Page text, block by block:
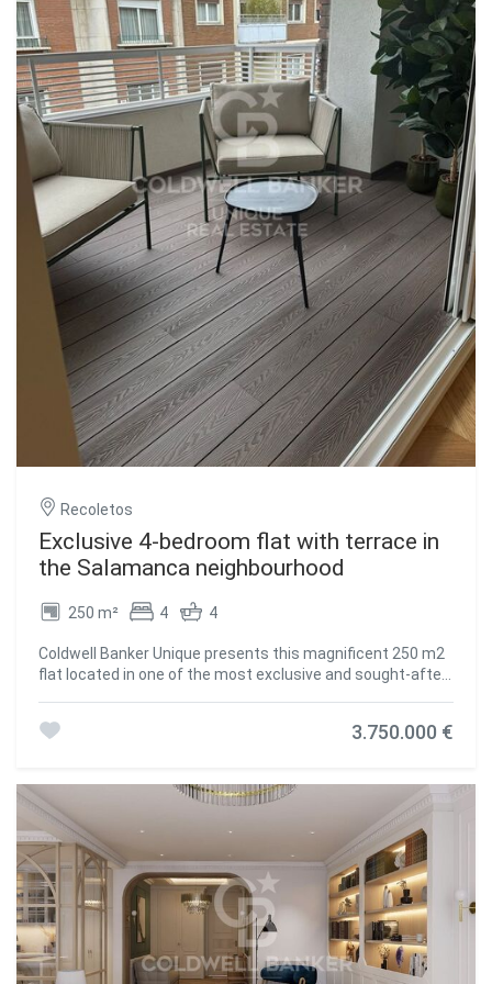
exceptional property. #ref:CBUQ652
Recoletos
Exclusive 4-bedroom flat with terrace in
the Salamanca neighbourhood
250 m² 4 4
Coldwell Banker Unique presents this magnificent 250 m2
flat located in one of the most exclusive and sought-after
district. The property has been designed to offer
spacious bedrooms, all with en-suite bathrooms,
guaranteeing privacy and independence for each member
of the household or guests. The spacious living room,
bathed in natural light through its large windows, is the
heart of the home, offering a warm and welcoming
atmosphere ideal for both relaxing and entertaining. The
modern and well-equipped kitchen is complemented by a
practical laundry area, bringing order and efficiency to
everyday tasks. From the property there is also access to
3.750.000 €